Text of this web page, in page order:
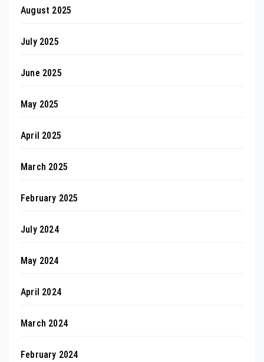
August 2025
July 2025
June 2025
May 2025
April 2025
March 2025
February 2025
July 2024
May 2024
April 2024
March 2024
February 2024